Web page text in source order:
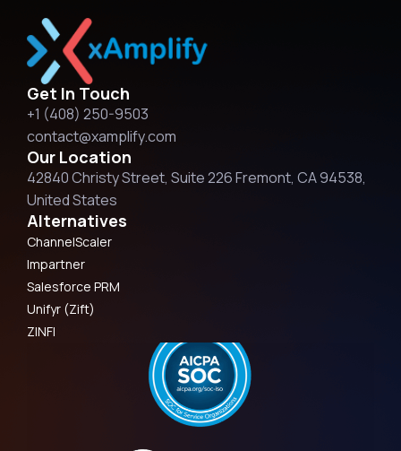
Get In Touch
+1 (408) 250-9503
contact@xamplify.com
Our Location
42840 Christy Street, Suite 226 Fremont, CA 94538,
United States
Alternatives
ChannelScaler
Impartner
Salesforce PRM
Unifyr (Zift)
ZINFI